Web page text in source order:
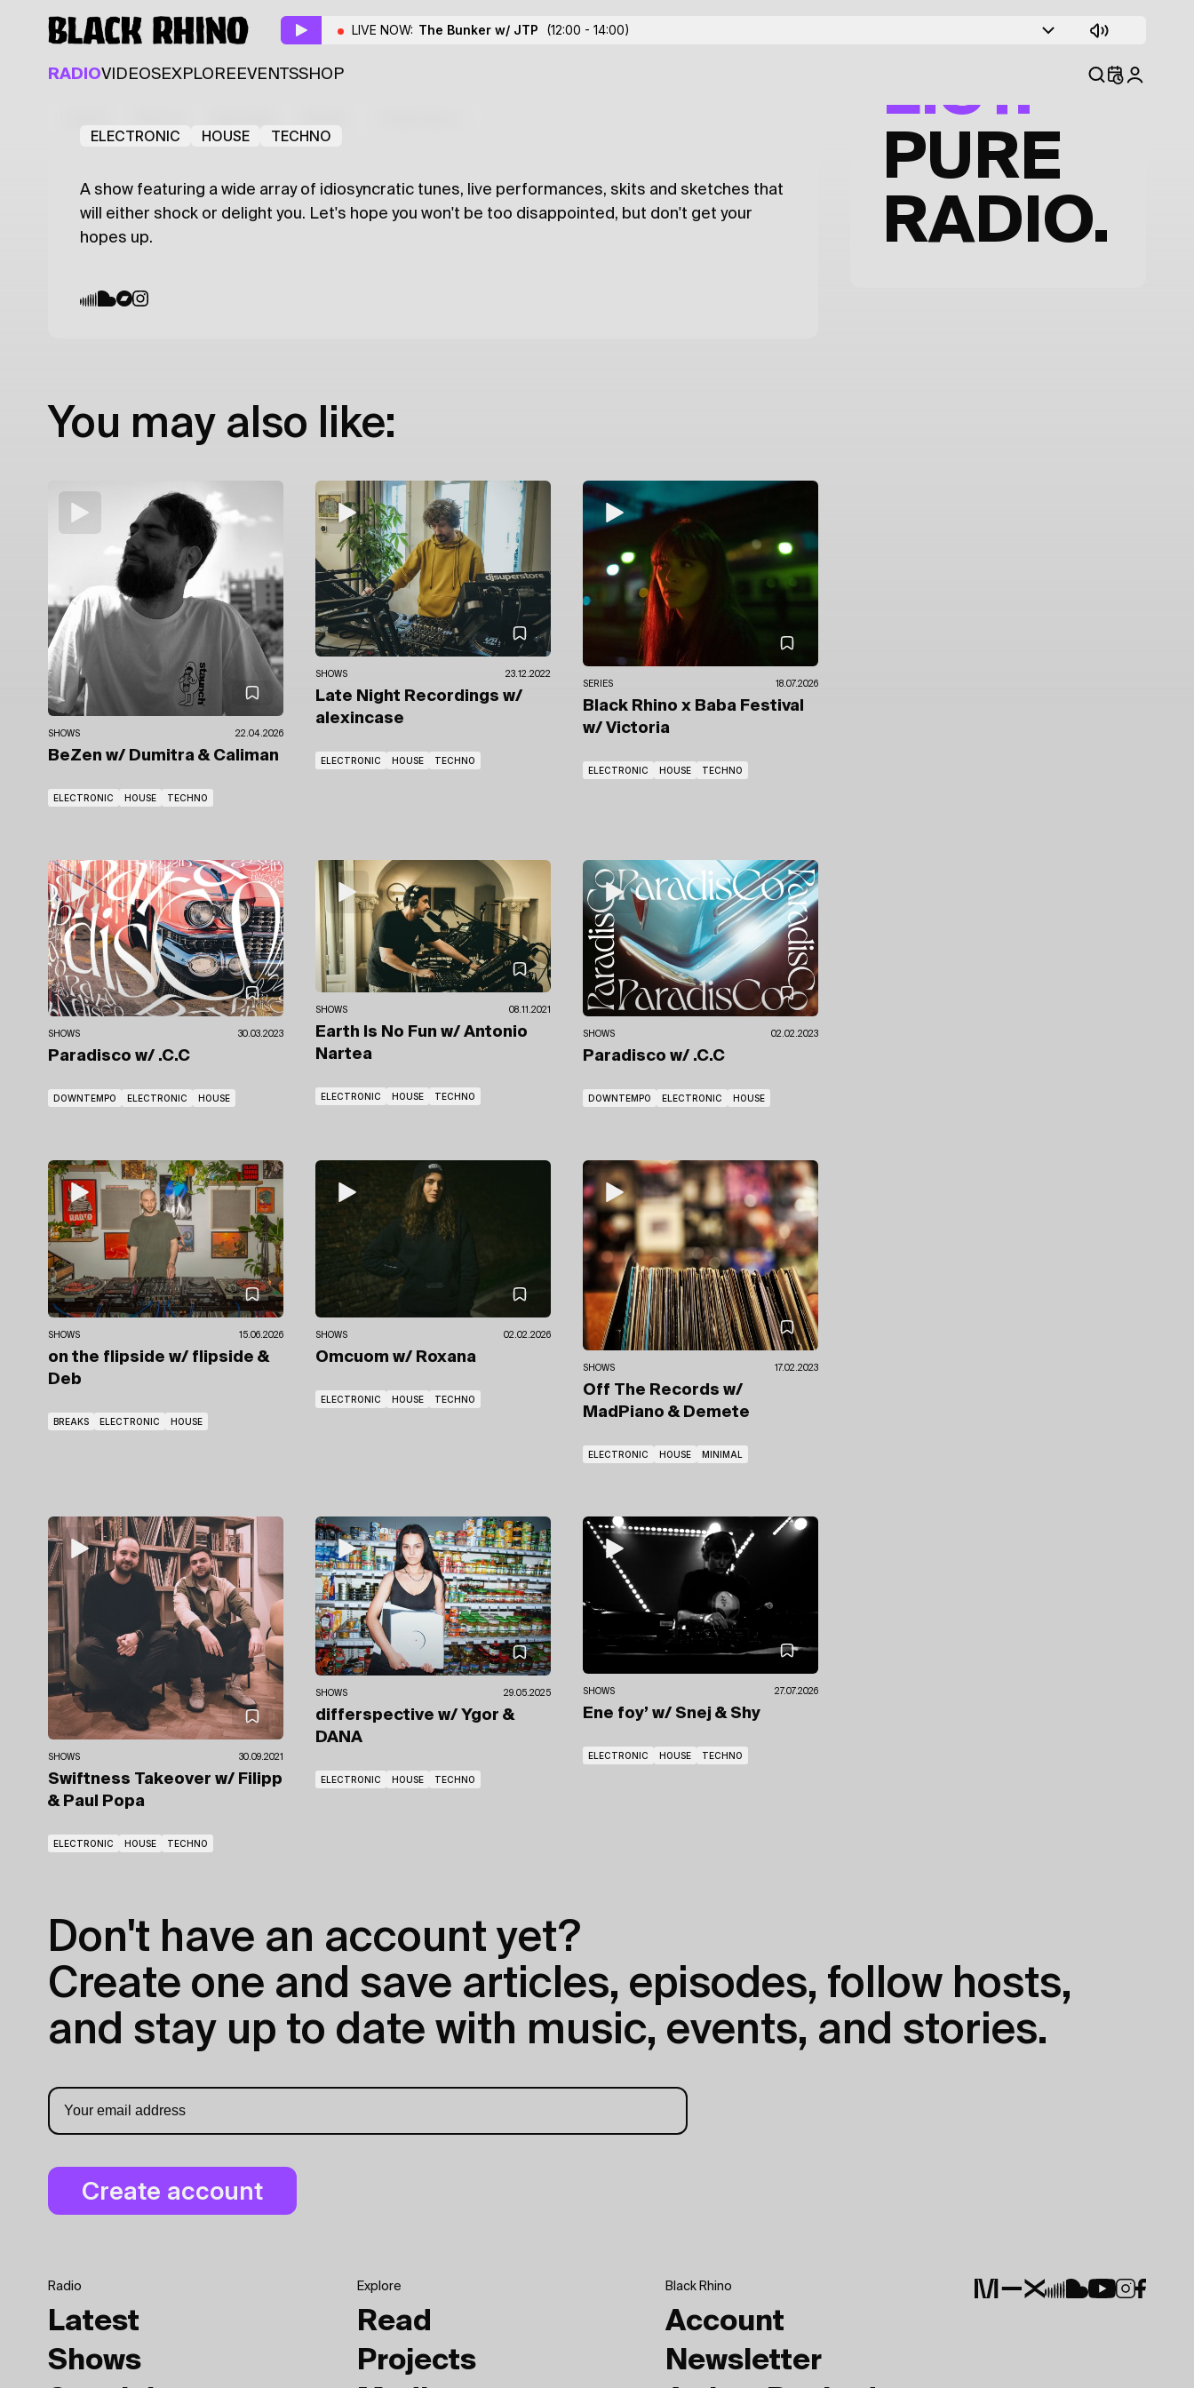
LIVE NOW: The Bunker w/ JTP (12:00 - 14:00)
RADIOVIDEOSEXPLORE EVENTSSHOP
Mass Sewage
adwell sewess MAXIE
ELECTRONIC HOUSE TECHNO
A show featuring a wide array of idiosyncratic tunes, live performances, skits and sketches that
will either shock or delight you. Let's hope you won't be too disappointed, but don't get your
hopes up.
You may also like:
SHOWS 22.04.2026
BeZen w/ Dumitra & Caliman
ELECTRONIC HOUSE TECHNO
SHOWS 23.12.2022
Late Night Recordings w/
alexincase
ELECTRONIC HOUSE TECHNO
SERIES 18.07.2026
Black Rhino x Baba Festival
w/ Victoria
ELECTRONIC HOUSE TECHNO
SHOWS 30.03.2023
Paradisco w/ .C.C
DOWNTEMPO ELECTRONIC HOUSE
SHOWS 08.11.2021
Earth Is No Fun w/ Antonio
Nartea
ELECTRONIC HOUSE TECHNO
SHOWS 02.02.2023
Paradisco w/ .C.C
DOWNTEMPO ELECTRONIC HOUSE
SHOWS 15.06.2026
on the flipside w/ flipside &
Deb
BREAKS ELECTRONIC HOUSE
SHOWS 02.02.2026
Omcuom w/ Roxana
ELECTRONIC HOUSE TECHNO
SHOWS 17.02.2023
Off The Records w/
MadPiano & Demete
ELECTRONIC HOUSE MINIMAL
SHOWS 30.09.2021
Swiftness Takeover w/ Filipp
& Paul Popa
ELECTRONIC HOUSE TECHNO
SHOWS 29.05.2025
differspective w/ Ygor &
DANA
ELECTRONIC HOUSE TECHNO
SHOWS 27.07.2026
Ene foy’ w/ Snej & Shy
ELECTRONIC HOUSE TECHNO
TRACK
LIST.
PURE
RADIO.
Don't have an account yet?
Create one and save articles, episodes, follow hosts,
and stay up to date with music, events, and stories.
Radio
Latest
Shows
Explore
Read
Projects
Black Rhino
Account
Newsletter